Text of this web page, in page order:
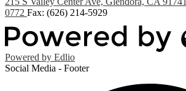
0772 Fax: (626) 214-5929
Powered by Edlio
Social Media - Footer